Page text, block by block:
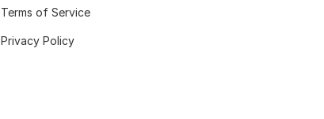
Terms of Service
Privacy Policy